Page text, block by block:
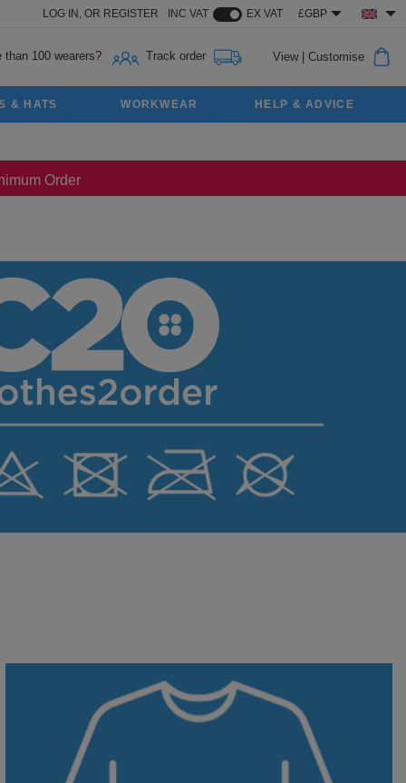
LOG IN, OR REGISTER INC VAT EX VAT £GBP
than 100 wearers? Track order View| Customise
& HATS WORKWEAR HELP & ADVICE
Order